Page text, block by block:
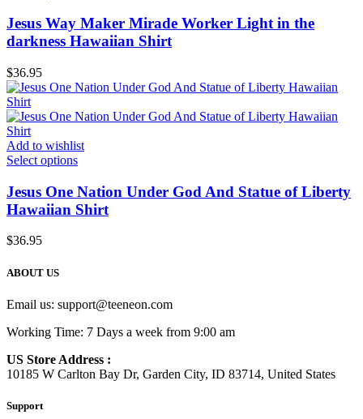
Jesus Way Maker Mirade Worker Light in the
darkness Hawaiian Shirt
$36.95
Add to wishlist
Select options
Jesus One Nation Under God And Statue of Liberty
Hawaiian Shirt
$36.95
ABOUT US
Email us: support@teeneon.com
Working Time: 7 Days a week from 9:00 am
US Store Address :
10185 W Carlton Bay Dr, Garden City, ID 83714, United States
Support